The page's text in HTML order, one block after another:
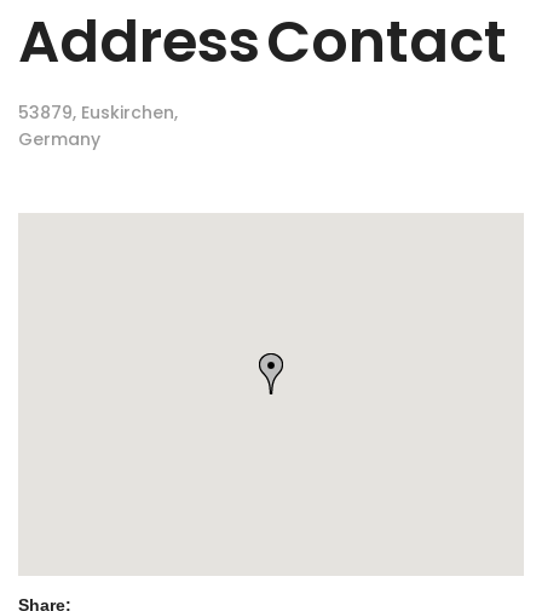
Address
53879, Euskirchen,
Germany
Contact
Share: